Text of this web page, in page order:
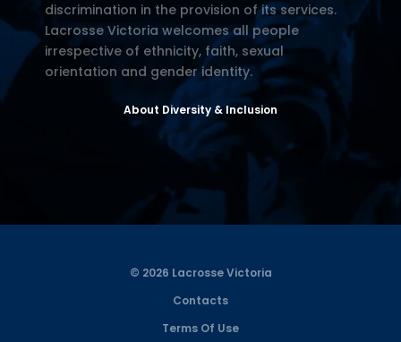
discrimination in the provision of its services.
Lacrosse Victoria welcomes all people
irrespective of ethnicity, faith, sexual
orientation and gender identity.
About Diversity & Inclusion
© 2026 Lacrosse Victoria
Contacts
Terms Of Use